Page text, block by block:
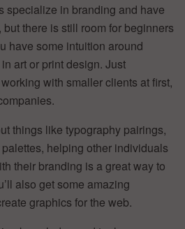
specialize in branding and have
there is still room for beginners
have some intuition around
art or print design. Just
with smaller clients at first,
things like typography pairings,
helping other individuals
their branding is a great way to
also get some amazing
graphics for the web.